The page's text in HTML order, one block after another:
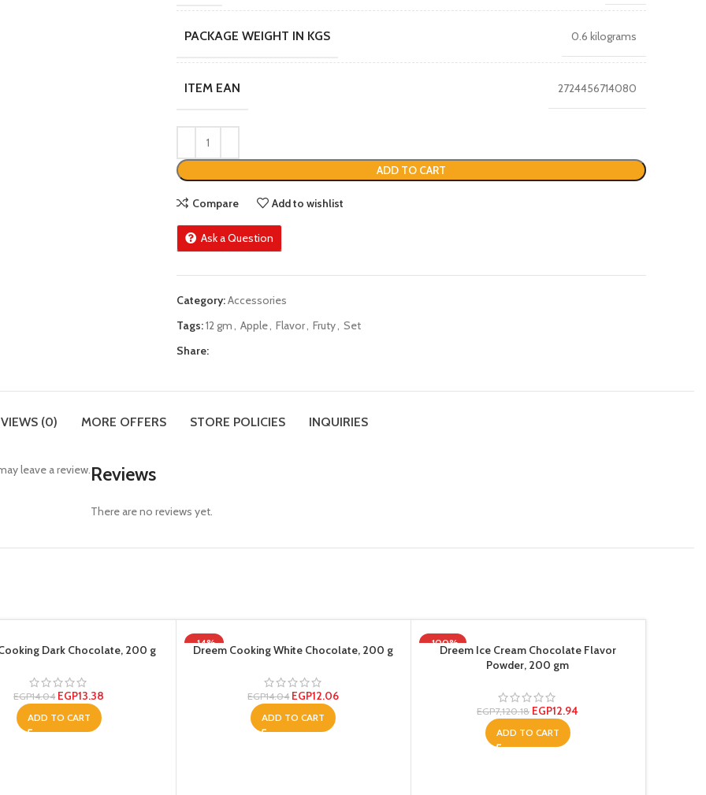
PACKAGE WEIGHT IN KGS 0.6 kilograms
ITEM EAN 2724456714080
ADD TO CART
Compare Add to wishlist
Ask a Question
Category:Accessories
Tags:12 gm, Apple, Flavor, Fruty, Set
Share:
(0) MORE OFFERS STORE POLICIES INQUIRIES
Reviews
There are no reviews yet.
leave a review.
Dark Chocolate, 200 g
EGP14.04 EGP13.38
ADD TO CART
-14%
Dreem Cooking White Chocolate, 200 g
EGP14.04 EGP12.06
ADD TO CART
-100%
Dreem Ice Cream Chocolate Flavor
Powder, 200 gm
EGP7,120.18 EGP12.94
ADD TO CART